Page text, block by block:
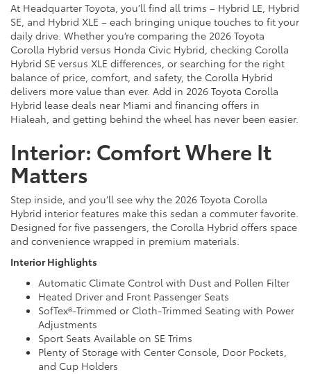
At Headquarter Toyota, you’ll find all trims – Hybrid LE, Hybrid
SE, and Hybrid XLE – each bringing unique touches to fit your
daily drive. Whether you’re comparing the 2026 Toyota
Corolla Hybrid versus Honda Civic Hybrid, checking Corolla
Hybrid SE versus XLE differences, or searching for the right
balance of price, comfort, and safety, the Corolla Hybrid
delivers more value than ever. Add in 2026 Toyota Corolla
Hybrid lease deals near Miami and financing offers in
Hialeah, and getting behind the wheel has never been easier.
Interior: Comfort Where It
Matters
Step inside, and you’ll see why the 2026 Toyota Corolla
Hybrid interior features make this sedan a commuter favorite.
Designed for five passengers, the Corolla Hybrid offers space
and convenience wrapped in premium materials.
Interior Highlights
Automatic Climate Control with Dust and Pollen Filter
Heated Driver and Front Passenger Seats
SofTex®-Trimmed or Cloth-Trimmed Seating with Power
Adjustments
Sport Seats Available on SE Trims
Plenty of Storage with Center Console, Door Pockets,
and Cup Holders